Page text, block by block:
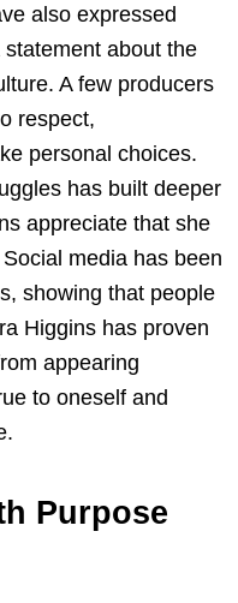
also expressed
about the
A few producers
respect,
personal choices.
has built deeper
appreciate that she
media has been
showing that people
Higgins has proven
appearing
to oneself and
Purpose